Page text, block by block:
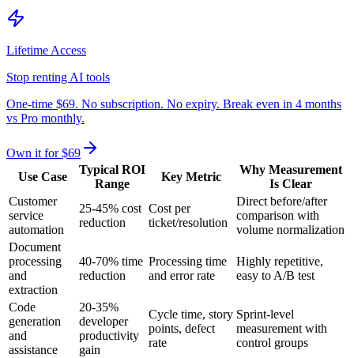
Lifetime Access
Stop renting AI tools
One-time $69. No subscription. No expiry. Break even in 4 months
vs Pro monthly.
Own it for $69
Use Case
Typical ROI
Range
Key Metric
Why Measurement
Is Clear
Customer
service
automation
25-45% cost
reduction
Cost per
ticket/resolution
Direct before/after
comparison with
volume normalization
Document
processing
and
extraction
40-70% time
reduction
Processing time
and error rate
Highly repetitive,
easy to A/B test
Code
generation
and
assistance
20-35%
developer
productivity
gain
Cycle time, story
points, defect
rate
Sprint-level
measurement with
control groups